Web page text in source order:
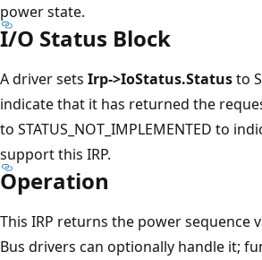
power state.
I/O Status Block
A driver sets Irp->IoStatus.Statusto
indicate that it has returned the
to STATUS_NOT_IMPLEMENTED to
support this IRP.
Operation
This IRP returns the power sequence
Bus drivers can optionally handle it;